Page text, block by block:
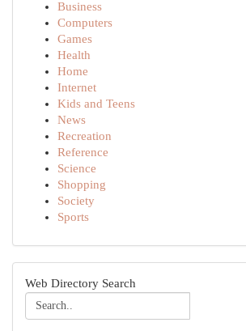
Business
Computers
Games
Health
Home
Internet
Kids and Teens
News
Recreation
Reference
Science
Shopping
Society
Sports
Web Directory Search